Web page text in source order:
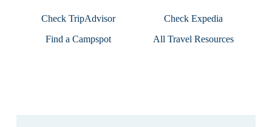
Check TripAdvisor
Check Expedia
Find a Campspot
All Travel Resources